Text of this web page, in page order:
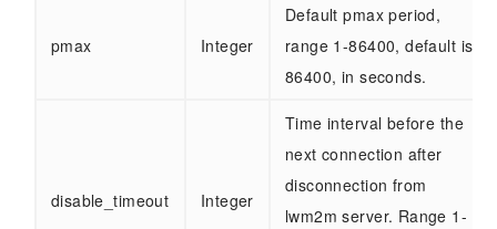
pmax Integer
Default pmax period,
range 1-86400, default is
86400, in seconds.
disable_timeout Integer
Time interval before the
next connection after
disconnection from
lwm2m server. Range 1-